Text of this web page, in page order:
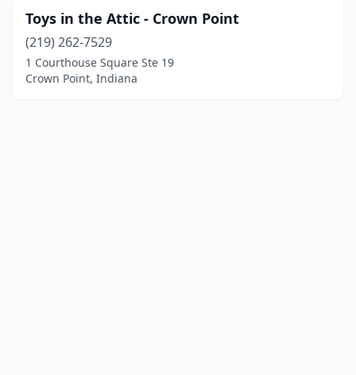
Toys in the Attic - Crown Point
(219) 262-7529
1 Courthouse Square Ste 19
Crown Point, Indiana